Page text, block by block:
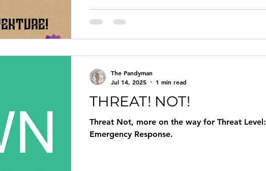
THREAT! NOT!
Threat Not, more on the way for Threat Level:
Emergency Response.
The Pandyman
Jul 14, 2025
1 min read